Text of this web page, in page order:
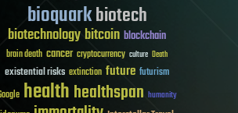
bioquarkbiotech
biotechnologybitcoin blockchain
brain death cancer cryptocurrency culture Death
existential risks extinction future futurism
healthhealthspan humanity